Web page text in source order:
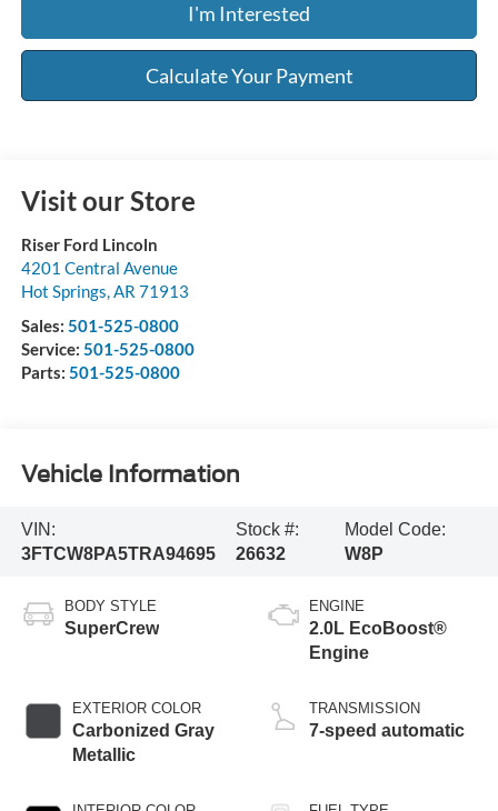
I'm Interested
Calculate Your Payment
Visit our Store
Riser Ford Lincoln
4201 Central Avenue
Hot Springs,AR 71913
Sales: 501-525-0800
Service: 501-525-0800
Parts: 501-525-0800
Vehicle Information
VIN:
3FTCW8PA5TRA94695
Stock #:
26632
Model Code:
W8P
BODY STYLE
SuperCrew
EXTERIOR COLOR
Carbonized Gray
Metallic
ENGINE
2.0L EcoBoost®
Engine
TRANSMISSION
7-speed automatic